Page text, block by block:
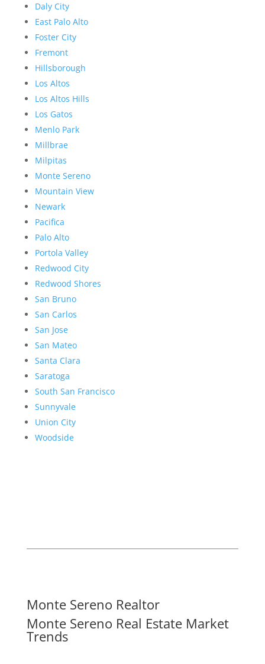
Daly City
East Palo Alto
Foster City
Fremont
Hillsborough
Los Altos
Los Altos Hills
Los Gatos
Menlo Park
Millbrae
Milpitas
Monte Sereno
Mountain View
Newark
Pacifica
Palo Alto
Portola Valley
Redwood City
Redwood Shores
San Bruno
San Carlos
San Jose
San Mateo
Santa Clara
Saratoga
South San Francisco
Sunnyvale
Union City
Woodside
Monte Sereno Realtor
Monte Sereno Real Estate Market
Trends